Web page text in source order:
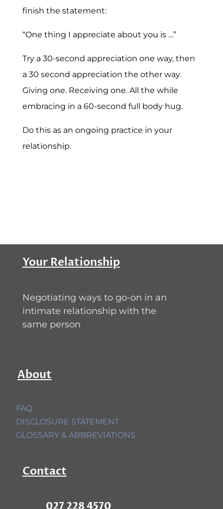
finish the statement:
“One thing I appreciate about you is …”
Try a 30-second appreciation one way, then
a 30 second appreciation the other way.
Giving one. Receiving one. All the while
embracing in a 60-second full body hug.
Do this as an ongoing practice in your
relationship.
Your Relationship
Negotiating ways to go-on in an
intimate relationship with the
same person
About
FAQ
DISCLOSURE STATEMENT
GLOSSARY & ABBREVIATIONS
Contact
027 228 4570